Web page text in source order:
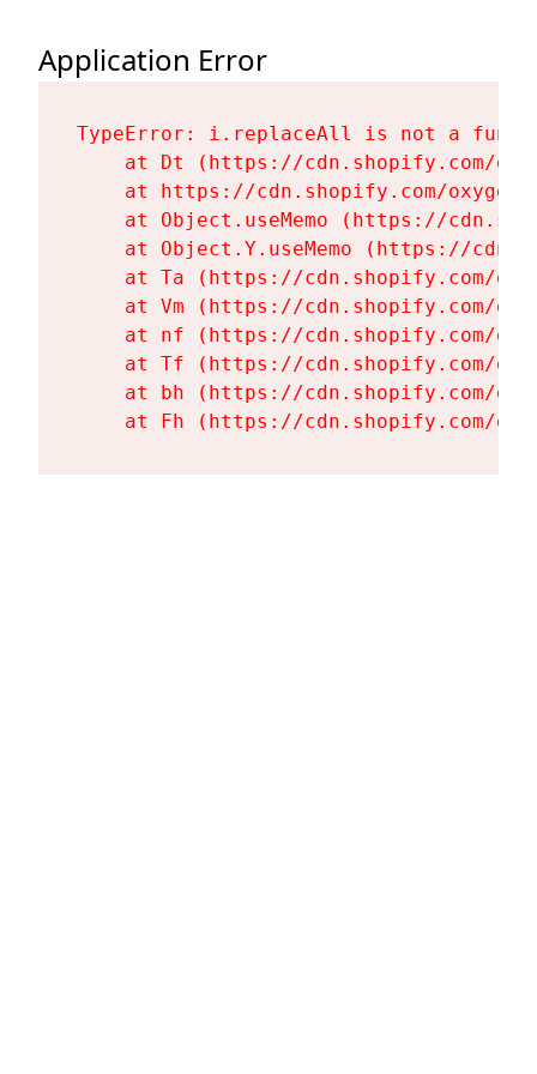
Application Error
TypeError: i.replaceAll is not a
at Dt (https://cdn.shopify.com/
at https://cdn.shopify.com/
at Object.useMemo (https://
at Object.Y.useMemo (https://
at Ta (https://cdn.shopify.com/
at Vm (https://cdn.shopify.com/
at nf (https://cdn.shopify.com/
at Tf (https://cdn.shopify.com/
at bh (https://cdn.shopify.com/
at Fh (https://cdn.shopify.com/